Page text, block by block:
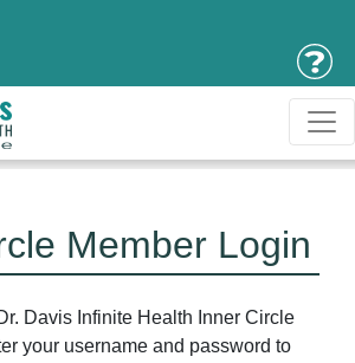
Member Login
Davis Infinite Health Inner Circle
your username and password to